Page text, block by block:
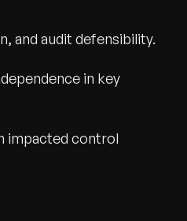
and audit defensibility.
in key
impacted control